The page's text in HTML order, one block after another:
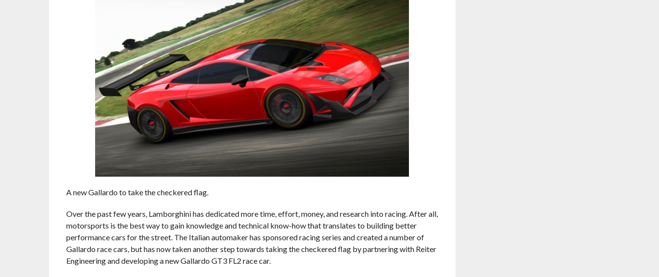
A new Gallardo to take the checkered flag.
Over the past few years, Lamborghini has dedicated more time, effort, money, and research into racing. After all,
motorsports is the best way to gain knowledge and technical know-how that translates to building better
performance cars for the street. The Italian automaker has sponsored racing series and created a number of
Gallardo race cars, but has now taken another step towards taking the checkered flag by partnering with Reiter
Engineering and developing a new Gallardo GT3 FL2 race car.